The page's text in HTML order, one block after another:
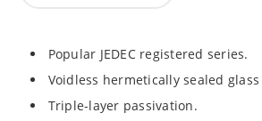
Popular JEDEC registered series.
Voidless hermetically sealed glass
Triple-layer passivation.